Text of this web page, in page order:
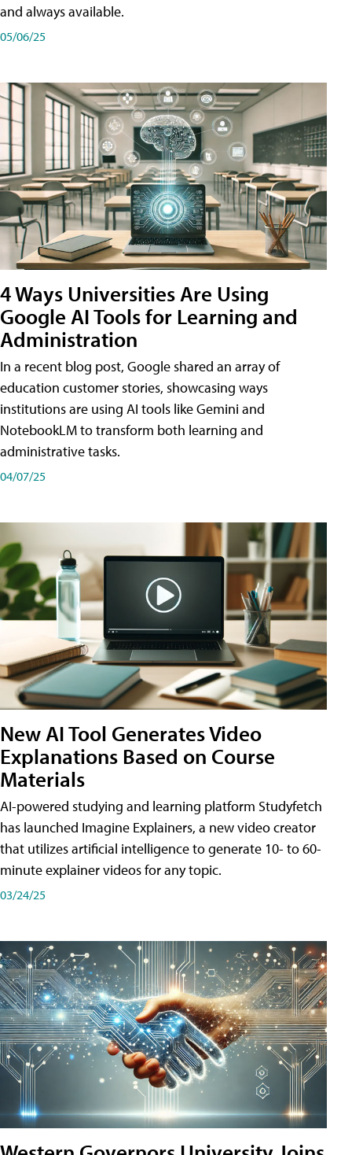
and always available.
05/06/25
4 Ways Universities Are Using
Google AI Tools for Learning and
Administration
In a recent blog post, Google shared an array of
education customer stories, showcasing ways
institutions are using AI tools like Gemini and
NotebookLM to transform both learning and
administrative tasks.
04/07/25
New AI Tool Generates Video
Explanations Based on Course
Materials
AI-powered studying and learning platform Studyfetch
has launched Imagine Explainers, a new video creator
that utilizes artificial intelligence to generate 10- to 60-
minute explainer videos for any topic.
03/24/25